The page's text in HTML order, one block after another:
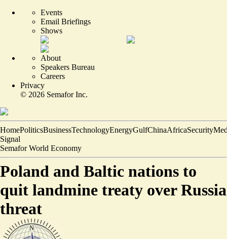
Events
Email Briefings
Shows
About
Speakers Bureau
Careers
Privacy
© 2026 Semafor Inc.
HomePoliticsBusinessTechnologyEnergyGulfChinaAfricaSecurity
Signal
Semafor World Economy
Poland and Baltic nations to
quit landmine treaty over Russia
threat